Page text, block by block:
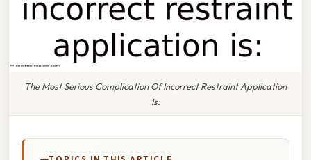
The Most Serious Complication Of Incorrect Restraint Application
Is: